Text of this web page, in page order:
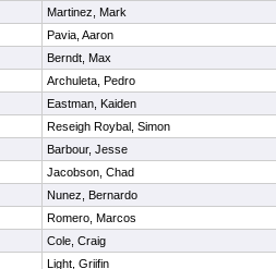
Martinez, Mark
Pavia, Aaron
Berndt, Max
Archuleta, Pedro
Eastman, Kaiden
Reseigh Roybal, Simon
Barbour, Jesse
Jacobson, Chad
Nunez, Bernardo
Romero, Marcos
Cole, Craig
Light, Griifin